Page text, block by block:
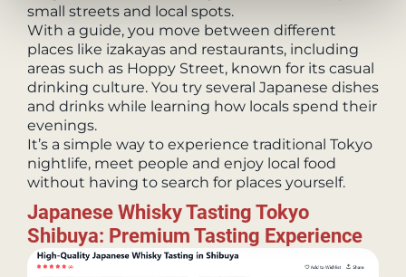
small streets and local spots.
With a guide, you move between different
places like izakayas and restaurants, including
areas such as Hoppy Street, known for its casual
drinking culture. You try several Japanese dishes
and drinks while learning how locals spend their
evenings.
It’s a simple way to experience traditional Tokyo
nightlife, meet people and enjoy local food
without having to search for places yourself.
Japanese Whisky Tasting Tokyo
Shibuya: Premium Tasting Experience